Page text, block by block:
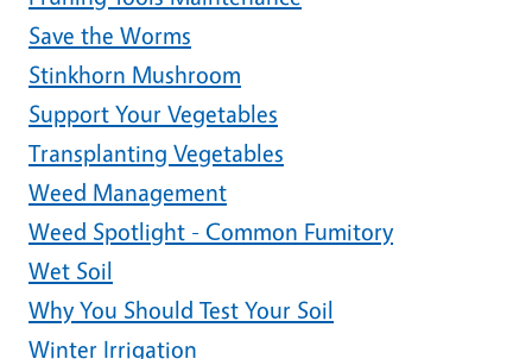
Save the Worms
Stinkhorn Mushroom
Support Your Vegetables
Transplanting Vegetables
Weed Management
Weed Spotlight - Common Fumitory
Wet Soil
Why You Should Test Your Soil
Winter Irrigation